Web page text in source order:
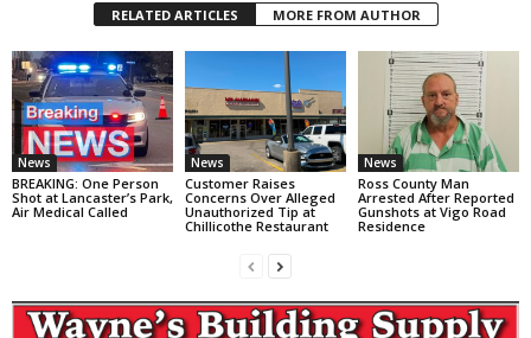
RELATED ARTICLES MORE FROM AUTHOR
News
BREAKING: One Person
Shot at Lancaster’s Park,
Air Medical Called
News
Customer Raises
Concerns Over Alleged
Unauthorized Tip at
Chillicothe Restaurant
News
Ross County Man
Arrested After Reported
Gunshots at Vigo Road
Residence